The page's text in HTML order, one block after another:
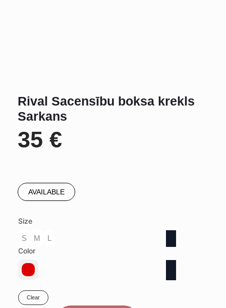
Rival Sacensību boksa krekls
Sarkans
35 €
AVAILABLE
Size
S
M
L
Color
Clear